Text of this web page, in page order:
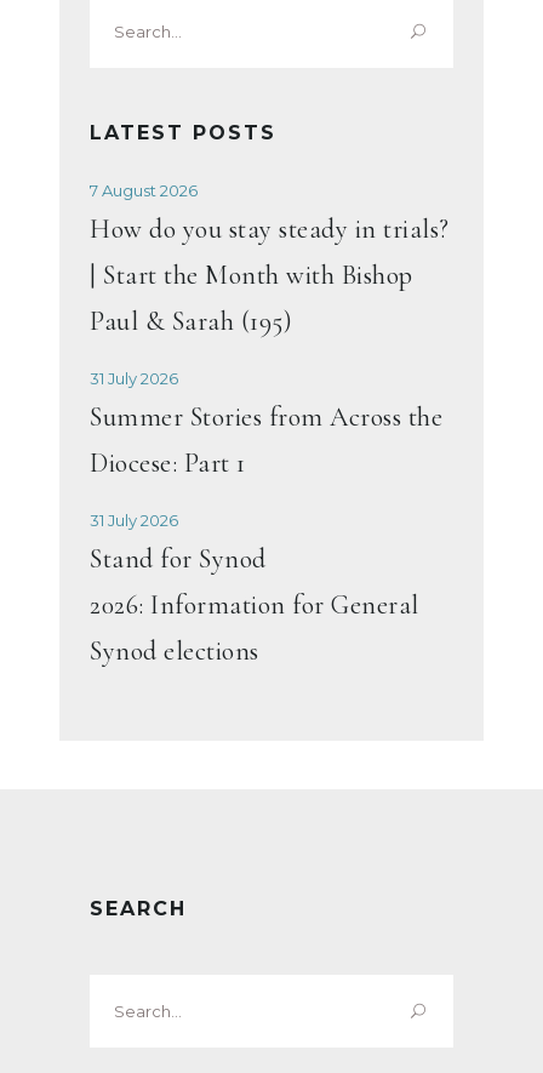
for:
LATEST POSTS
7 August 2026
How do you stay steady in trials?
| Start the Month with Bishop
Paul & Sarah (195)
31 July 2026
Summer Stories from Across the
Diocese: Part 1
31 July 2026
Stand for Synod
2026: Information for General
Synod elections
SEARCH
for: